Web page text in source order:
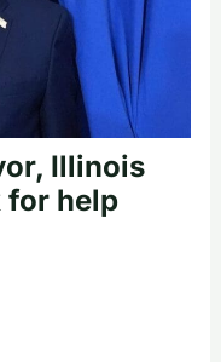
Illinois
for help